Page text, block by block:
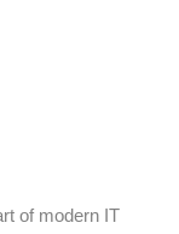
of modern IT